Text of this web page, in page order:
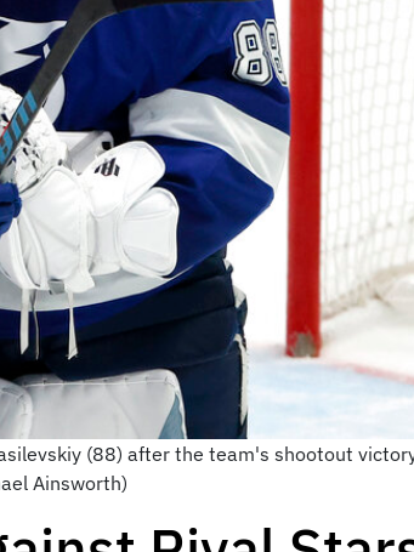
(88) after the team's shootout
Ainsworth)